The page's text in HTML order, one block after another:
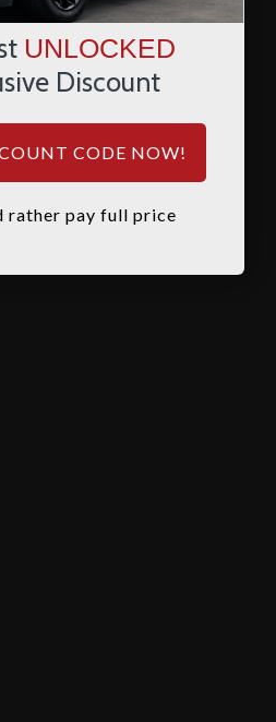
UNLOCKED
Discount
CODE NOW!
rather pay full price